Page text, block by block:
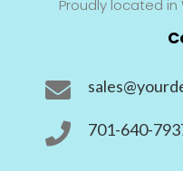
Proudly located

 701-640-